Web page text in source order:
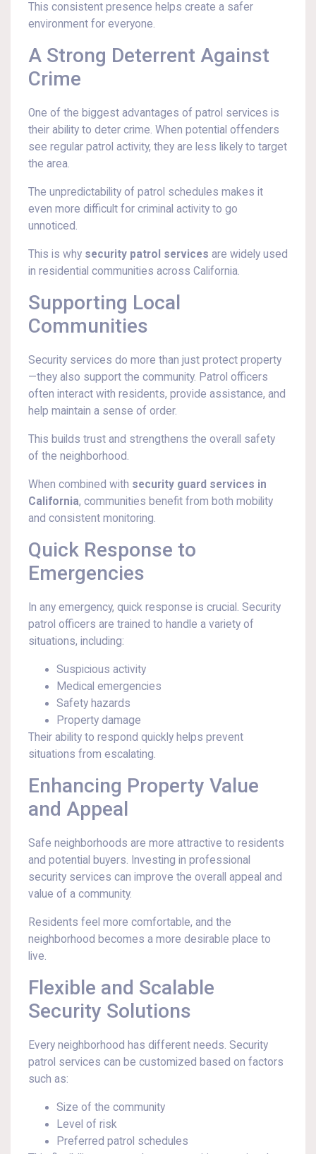
This consistent presence helps create a safer
environment for everyone.
A Strong Deterrent Against
Crime
One of the biggest advantages of patrol services is
their ability to deter crime. When potential offenders
see regular patrol activity, they are less likely to target
the area.
The unpredictability of patrol schedules makes it
even more difficult for criminal activity to go
unnoticed.
This is why security patrol services are widely used
in residential communities across California.
Supporting Local
Communities
Security services do more than just protect property
—they also support the community. Patrol officers
often interact with residents, provide assistance, and
help maintain a sense of order.
This builds trust and strengthens the overall safety
of the neighborhood.
When combined with security guard services in
California, communities benefit from both mobility
and consistent monitoring.
Quick Response to
Emergencies
In any emergency, quick response is crucial. Security
patrol officers are trained to handle a variety of
situations, including:
Suspicious activity
Medical emergencies
Safety hazards
Property damage
Their ability to respond quickly helps prevent
situations from escalating.
Enhancing Property Value
and Appeal
Safe neighborhoods are more attractive to residents
and potential buyers. Investing in professional
security services can improve the overall appeal and
value of a community.
Residents feel more comfortable, and the
neighborhood becomes a more desirable place to
live.
Flexible and Scalable
Security Solutions
Every neighborhood has different needs. Security
patrol services can be customized based on factors
such as:
Size of the community
Level of risk
Preferred patrol schedules